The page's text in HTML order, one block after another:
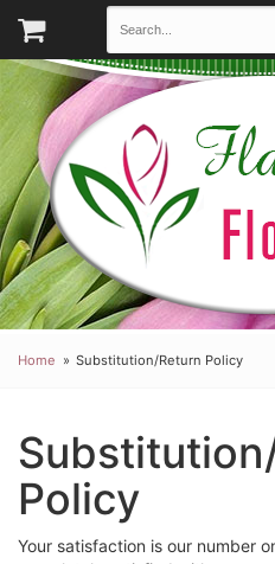
Home Substitution/Return Policy
Policy
Your satisfaction is our number